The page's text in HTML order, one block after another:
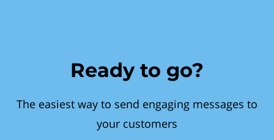
Ready to go?
The easiest way to send engaging messages to
your customers